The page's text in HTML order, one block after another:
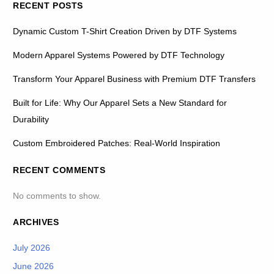
RECENT POSTS
Dynamic Custom T-Shirt Creation Driven by DTF Systems
Modern Apparel Systems Powered by DTF Technology
Transform Your Apparel Business with Premium DTF Transfers
Built for Life: Why Our Apparel Sets a New Standard for
Durability
Custom Embroidered Patches: Real-World Inspiration
RECENT COMMENTS
No comments to show.
ARCHIVES
July 2026
June 2026